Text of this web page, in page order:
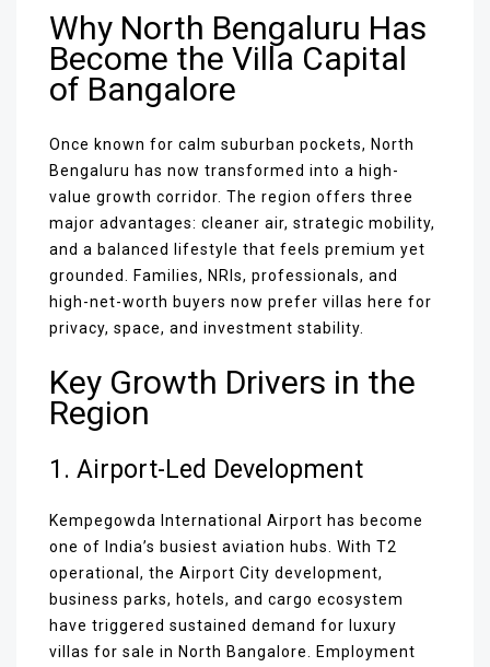
Why North Bengaluru Has
Become the Villa Capital
of Bangalore
Once known for calm suburban pockets, North
Bengaluru has now transformed into a high-
value growth corridor. The region offers three
major advantages: cleaner air, strategic mobility,
and a balanced lifestyle that feels premium yet
grounded. Families, NRIs, professionals, and
high-net-worth buyers now prefer villas here for
privacy, space, and investment stability.
Key Growth Drivers in the
Region
1. Airport-Led Development
Kempegowda International Airport has become
one of India’s busiest aviation hubs. With T2
operational, the Airport City development,
business parks, hotels, and cargo ecosystem
have triggered sustained demand for luxury
villas for sale in North Bangalore. Employment